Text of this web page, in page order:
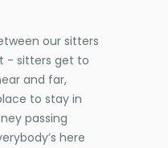
our sitters
- sitters get to
and far,
to stay in
passing
here